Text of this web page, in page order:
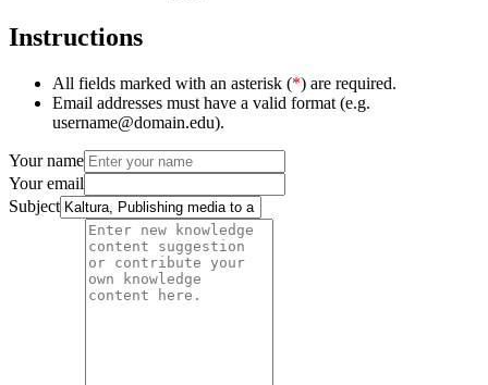
Instructions
All fields marked with an asterisk (*) are required.
Email addresses must have a valid format (e.g.
username@domain.edu).
Your name
Your email
Subject